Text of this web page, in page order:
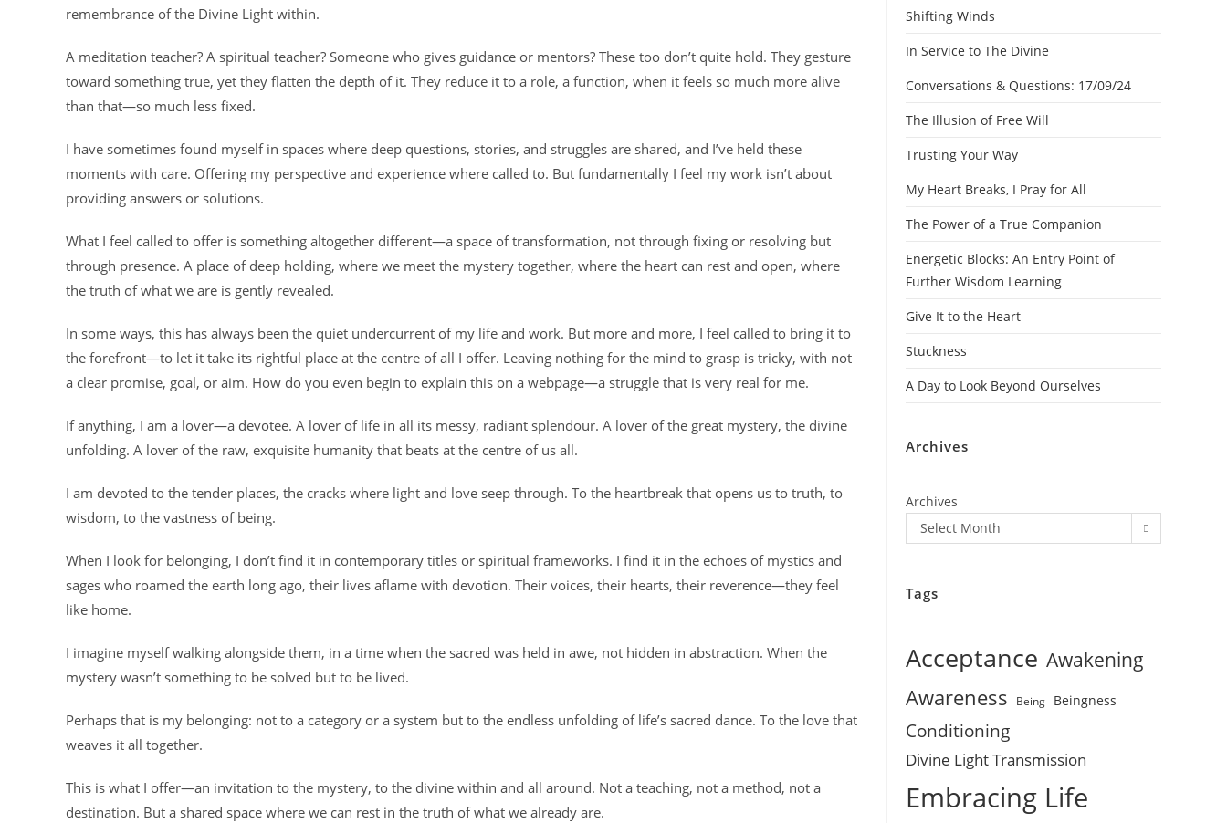
remembrance of the Divine Light within.
A meditation teacher? A spiritual teacher? Someone who gives guidance or mentors? These too don’t quite hold. They gesture
toward something true, yet they flatten the depth of it. They reduce it to a role, a function, when it feels so much more alive
than that—so much less fixed.
I have sometimes found myself in spaces where deep questions, stories, and struggles are shared, and I’ve held these
moments with care. Offering my perspective and experience where called to. But fundamentally I feel my work isn’t about
providing answers or solutions.
What I feel called to offer is something altogether different—a space of transformation, not through fixing or resolving but
through presence. A place of deep holding, where we meet the mystery together, where the heart can rest and open, where
the truth of what we are is gently revealed.
In some ways, this has always been the quiet undercurrent of my life and work. But more and more, I feel called to bring it to
the forefront—to let it take its rightful place at the centre of all I offer. Leaving nothing for the mind to grasp is tricky, with not
a clear promise, goal, or aim. How do you even begin to explain this on a webpage—a struggle that is very real for me.
If anything, I am a lover—a devotee. A lover of life in all its messy, radiant splendour. A lover of the great mystery, the divine
unfolding. A lover of the raw, exquisite humanity that beats at the centre of us all.
I am devoted to the tender places, the cracks where light and love seep through. To the heartbreak that opens us to truth, to
wisdom, to the vastness of being.
When I look for belonging, I don’t find it in contemporary titles or spiritual frameworks. I find it in the echoes of mystics and
sages who roamed the earth long ago, their lives aflame with devotion. Their voices, their hearts, their reverence—they feel
like home.
I imagine myself walking alongside them, in a time when the sacred was held in awe, not hidden in abstraction. When the
mystery wasn’t something to be solved but to be lived.
Perhaps that is my belonging: not to a category or a system but to the endless unfolding of life’s sacred dance. To the love that
weaves it all together.
This is what I offer—an invitation to the mystery, to the divine within and all around. Not a teaching, not a method, not a
destination. But a shared space where we can rest in the truth of what we already are.
Shifting Winds
In Service to The Divine
Conversations & Questions: 17/09/24
The Illusion of Free Will
Trusting Your Way
My Heart Breaks, I Pray for All
The Power of a True Companion
Energetic Blocks: An Entry Point of
Further Wisdom Learning
Give It to the Heart
Stuckness
A Day to Look Beyond Ourselves
Archives
Archives
Select Month
Tags
Acceptance Awakening
Awareness Being Beingness
Conditioning
Divine Light Transmission
Embracing Life